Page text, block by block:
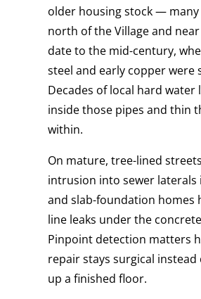
older housing stock — many
north of the Village and
date to the mid-century,
steel and early copper were
Decades of local hard water
inside those pipes and thin
within.
On mature, tree-lined
intrusion into sewer laterals
and slab-foundation homes
line leaks under the
Pinpoint detection matters
repair stays surgical
up a finished floor.